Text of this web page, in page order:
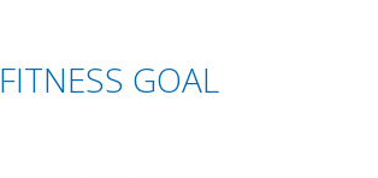
FITNESS GOAL